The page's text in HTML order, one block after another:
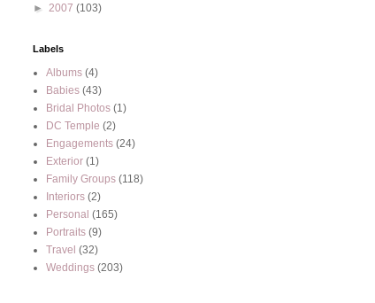
► 2007 (103)
Labels
Albums (4)
Babies (43)
Bridal Photos (1)
DC Temple (2)
Engagements (24)
Exterior (1)
Family Groups (118)
Interiors (2)
Personal (165)
Portraits (9)
Travel (32)
Weddings (203)